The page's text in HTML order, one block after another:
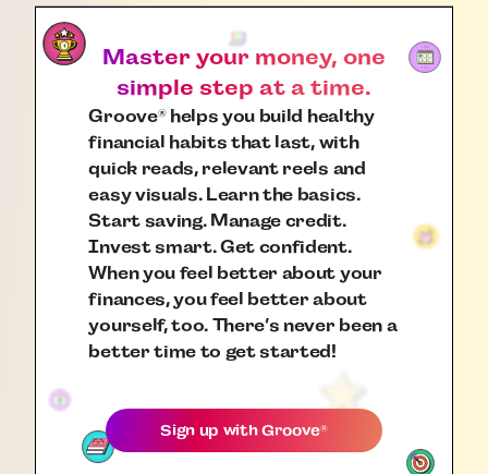
Master your money, one
simple step at a time.
Groove®helps you build healthy
financial habits that last, with
quick reads, relevant reels and
easy visuals. Learn the basics.
Start saving. Manage credit.
Invest smart. Get confident.
When you feel better about your
finances, you feel better about
yourself, too. There’s never been a
better time to get started!
Sign up withGroove®